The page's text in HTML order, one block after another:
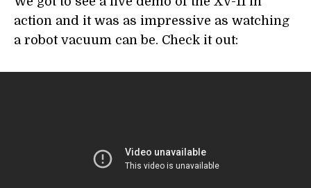
action and it was as impressive as watching
a robot vacuum can be. Check it out: